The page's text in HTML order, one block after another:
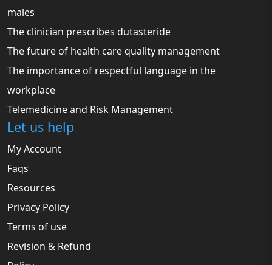
males
The clinician prescribes dutasteride
The future of health care quality management
The importance of respectful language in the
workplace
Telemedicine and Risk Management
Let us help
My Account
Faqs
Resources
Privacy Policy
Terms of use
Revision & Refund